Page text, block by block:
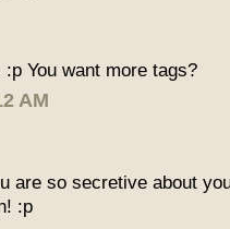
You want more tags?
AM
are so secretive about
:p